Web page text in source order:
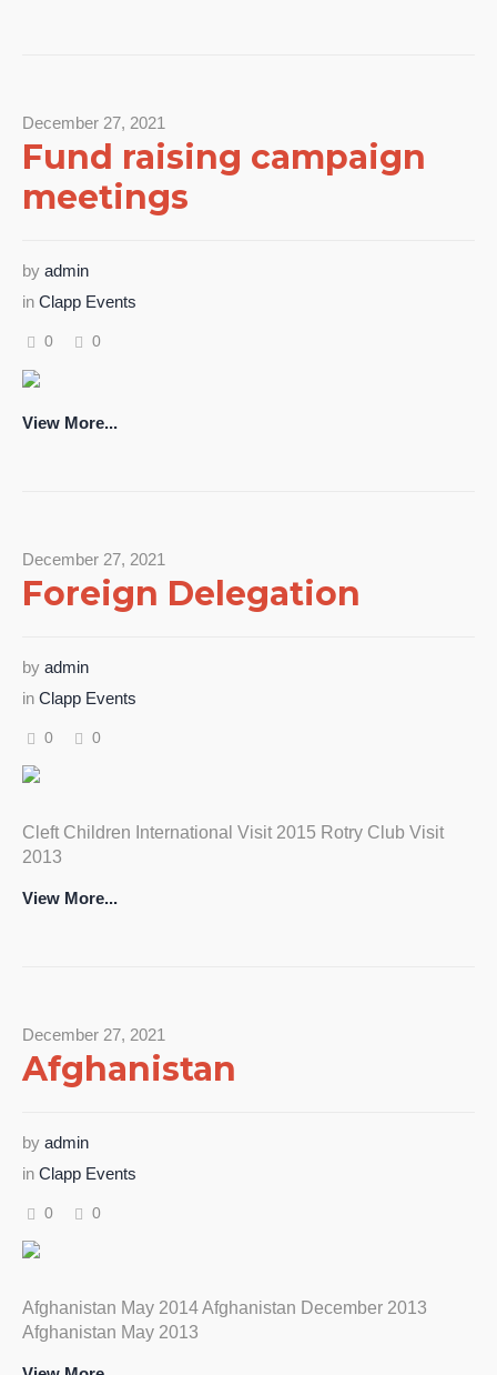
December 27, 2021
Fund raising campaign
meetings
by admin
in Clapp Events
0 0
View More...
December 27, 2021
Foreign Delegation
by admin
in Clapp Events
0 0
Cleft Children International Visit 2015 Rotry Club Visit
2013
View More...
December 27, 2021
Afghanistan
by admin
in Clapp Events
0 0
Afghanistan May 2014 Afghanistan December 2013
Afghanistan May 2013